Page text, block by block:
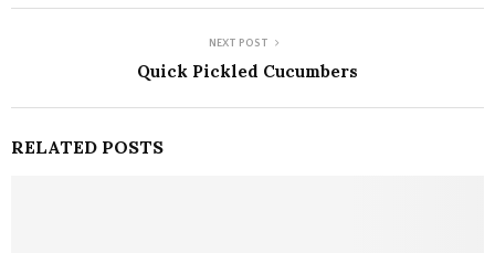
NEXT POST
Quick Pickled Cucumbers
RELATED POSTS